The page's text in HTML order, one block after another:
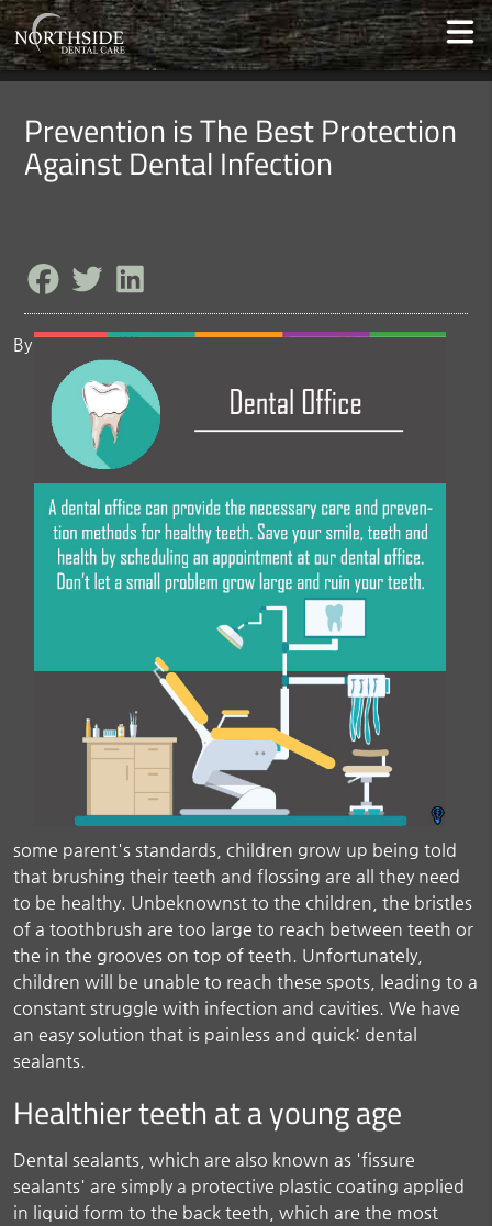
Prevention is The Best Protection
Against Dental Infection
By
some parent's standards, children grow up being told
that brushing their teeth and flossing are all they need
to be healthy. Unbeknownst to the children, the bristles
of a toothbrush are too large to reach between teeth or
the in the grooves on top of teeth. Unfortunately,
children will be unable to reach these spots, leading to a
constant struggle with infection and cavities. We have
an easy solution that is painless and quick: dental
sealants.
Healthier teeth at a young age
Dental sealants, which are also known as 'fissure
sealants' are simply a protective plastic coating applied
in liquid form to the back teeth, which are the most